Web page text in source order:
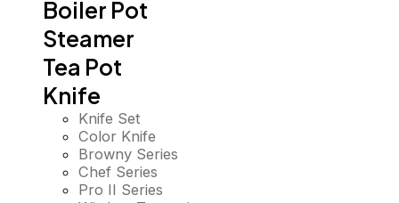
Boiler Pot
Steamer
Tea Pot
Knife
Knife Set
Color Knife
Browny Series
Chef Series
Pro II Series